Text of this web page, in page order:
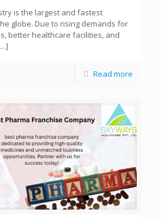
is the largest and fastest
globe. Due to rising demands for
better healthcare facilities, and
Read more